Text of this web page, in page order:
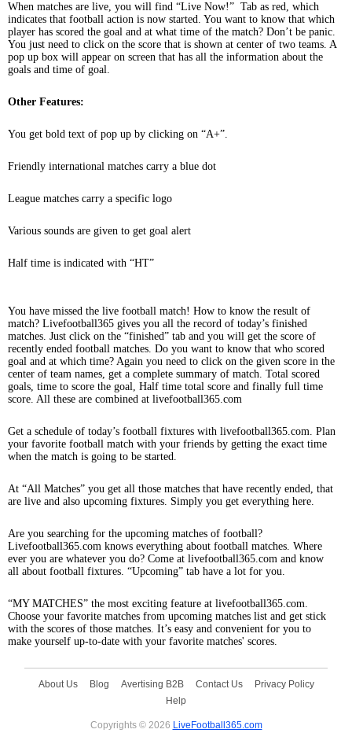
When matches are live, you will find “Live Now!” Tab as red, which
indicates that football action is now started. You want to know that which
player has scored the goal and at what time of the match? Don’t be panic.
You just need to click on the score that is shown at center of two teams. A
pop up box will appear on screen that has all the information about the
goals and time of goal.
Other Features:
You get bold text of pop up by clicking on “A+”.
Friendly international matches carry a blue dot
League matches carry a specific logo
Various sounds are given to get goal alert
Half time is indicated with “HT”
You have missed the live football match! How to know the result of
match? Livefootball365 gives you all the record of today’s finished
matches. Just click on the “finished” tab and you will get the score of
recently ended football matches. Do you want to know that who scored
goal and at which time? Again you need to click on the given score in the
center of team names, get a complete summary of match. Total scored
goals, time to score the goal, Half time total score and finally full time
score. All these are combined at livefootball365.com
Get a schedule of today’s football fixtures with livefootball365.com. Plan
your favorite football match with your friends by getting the exact time
when the match is going to be started.
At “All Matches” you get all those matches that have recently ended, that
are live and also upcoming fixtures. Simply you get everything here.
Are you searching for the upcoming matches of football?
Livefootball365.com knows everything about football matches. Where
ever you are whatever you do? Come at livefootball365.com and know
all about football fixtures. “Upcoming” tab have a lot for you.
“MY MATCHES” the most exciting feature at livefootball365.com.
Choose your favorite matches from upcoming matches list and get stick
with the scores of those matches. It’s easy and convenient for you to
make yourself up-to-date with your favorite matches' scores.
About Us Blog Avertising B2B Contact Us
Privacy Policy
Help
Copyrights © 2026 LiveFootball365.com